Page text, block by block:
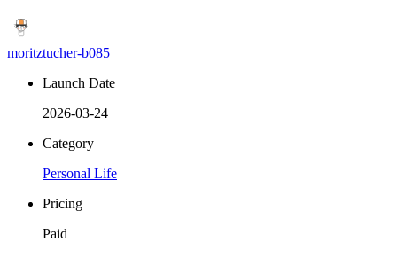
moritztucher-b085
Launch Date
2026-03-24
Category
Personal Life
Pricing
Paid